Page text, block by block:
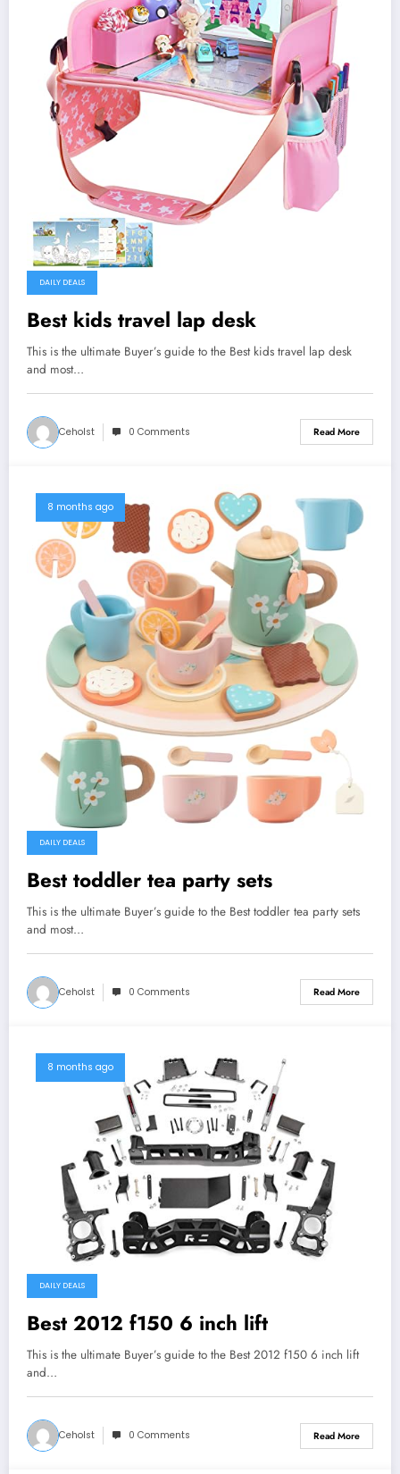
DAILY DEALS
Best kids travel lap desk
This is the ultimate Buyer’s guide to the Best kids travel lap desk
and most…
Ceholst 0 Comments Read More
8 months ago
DAILY DEALS
Best toddler tea party sets
This is the ultimate Buyer’s guide to the Best toddler tea party sets
and most…
Ceholst 0 Comments Read More
8 months ago
DAILY DEALS
Best 2012 f150 6 inch lift
This is the ultimate Buyer’s guide to the Best 2012 f150 6 inch lift
and…
Ceholst 0 Comments Read More